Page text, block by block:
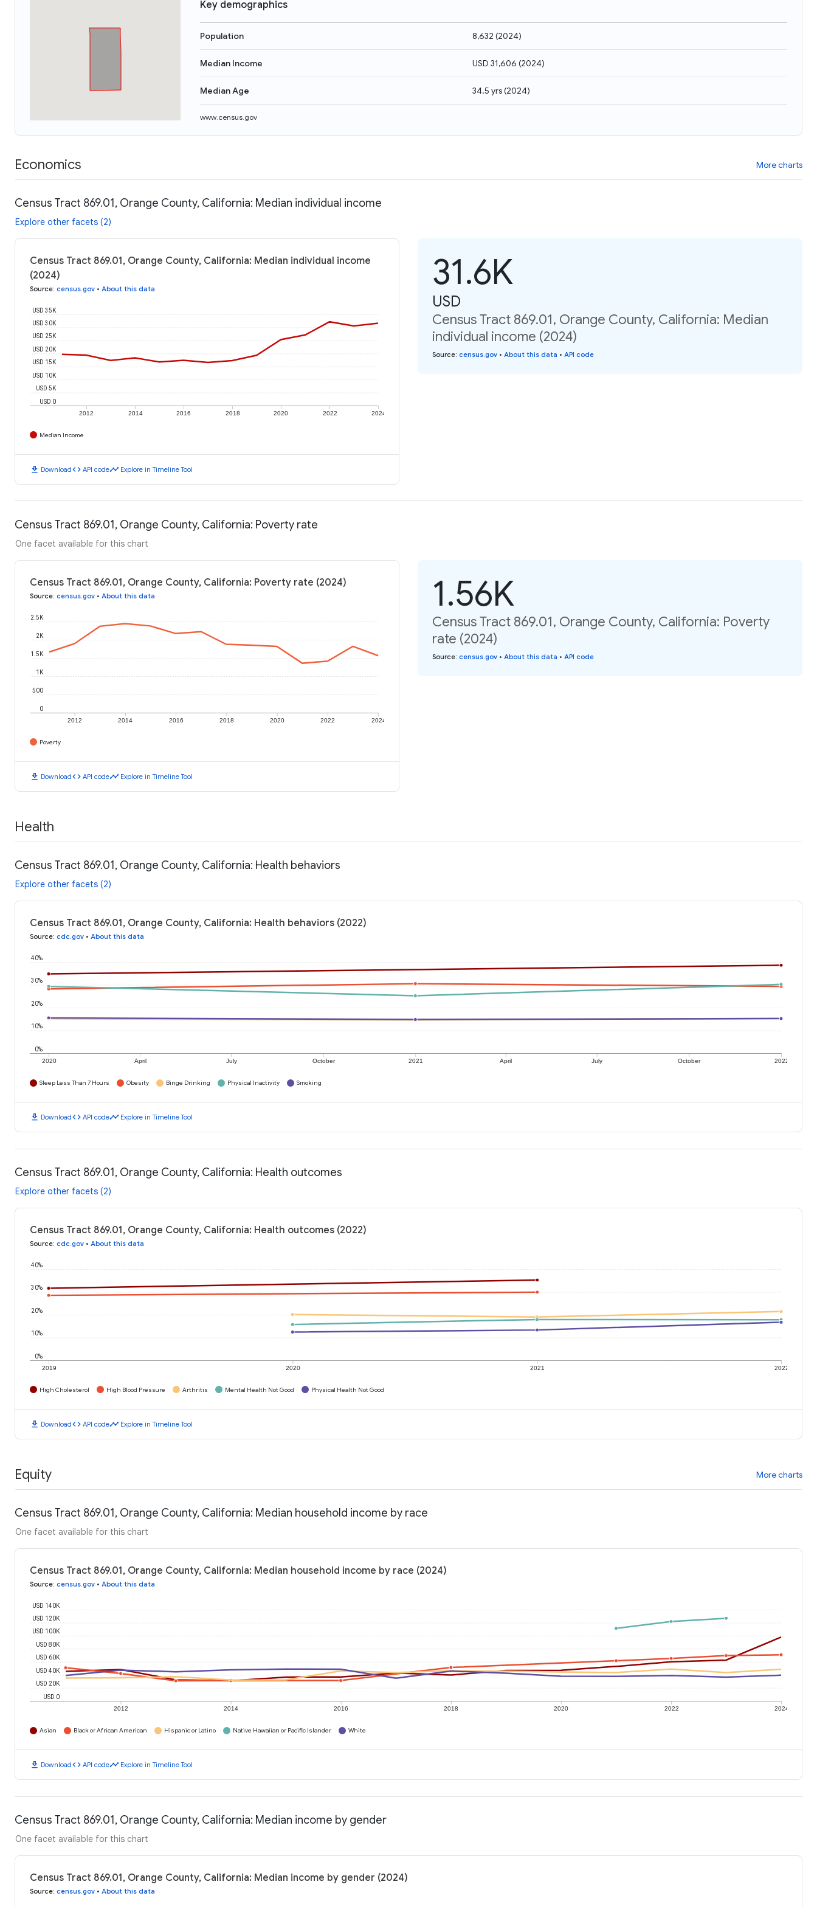
Key demographics
Population 8,632 (2024)
Median Income USD 31,606 (2024)
Median Age 34.5 yrs(2024)
www.census.gov
Economics More charts
Census Tract 869.01, Orange County, California: Median individual income
Explore other facets (2)
Census Tract 869.01, Orange County, California: Median individual income
(2024)
Source: census.gov • About this data
2012 2014 2016 2018 2020 2022 2024
USD 0
USD 5K
USD 10K
USD 15K
USD 20K
USD 25K
USD 30K
USD 35K
Median Income
download Downloadcode API codetimeline Explore in Timeline Tool
31.6K
USD
Census Tract 869.01, Orange County, California: Median
individual income (2024)
Source: census.gov • About this data • API code
Census Tract 869.01, Orange County, California: Poverty rate
One facet available for this chart
Census Tract 869.01, Orange County, California: Poverty rate (2024)
Source: census.gov • About this data
2012 2014 2016 2018 2020 2022 2024
0
500
1K
1.5K
2K
2.5K
Poverty
download Downloadcode API codetimeline Explore in Timeline Tool
1.56K
Census Tract 869.01, Orange County, California: Poverty
rate (2024)
Source: census.gov • About this data • API code
Health
Census Tract 869.01, Orange County, California: Health behaviors
Explore other facets (2)
Census Tract 869.01, Orange County, California: Health behaviors (2022)
Source: cdc.gov • About this data
2020 April July October 2021 April July October 2022
0%
10%
20%
30%
40%
Sleep Less Than 7 Hours Obesity Binge Drinking Physical Inactivity Smoking
download Downloadcode API codetimeline Explore in Timeline Tool
Census Tract 869.01, Orange County, California: Health outcomes
Explore other facets (2)
Census Tract 869.01, Orange County, California: Health outcomes (2022)
Source: cdc.gov • About this data
2019 2020 2021 2022
0%
10%
20%
30%
40%
High Cholesterol High Blood Pressure Arthritis Mental Health Not Good Physical Health Not Good
download Downloadcode API codetimeline Explore in Timeline Tool
Equity More charts
Census Tract 869.01, Orange County, California: Median household income by race
One facet available for this chart
Census Tract 869.01, Orange County, California: Median household income by race (2024)
Source: census.gov • About this data
2012 2014 2016 2018 2020 2022 2024
USD 0
USD 20K
USD 40K
USD 60K
USD 80K
USD 100K
USD 120K
USD 140K
Asian Black or African American Hispanic or Latino Native Hawaiian or Pacific Islander White
download Downloadcode API codetimeline Explore in Timeline Tool
Census Tract 869.01, Orange County, California: Median income by gender
One facet available for this chart
Census Tract 869.01, Orange County, California: Median income by gender (2024)
Source: census.gov • About this data